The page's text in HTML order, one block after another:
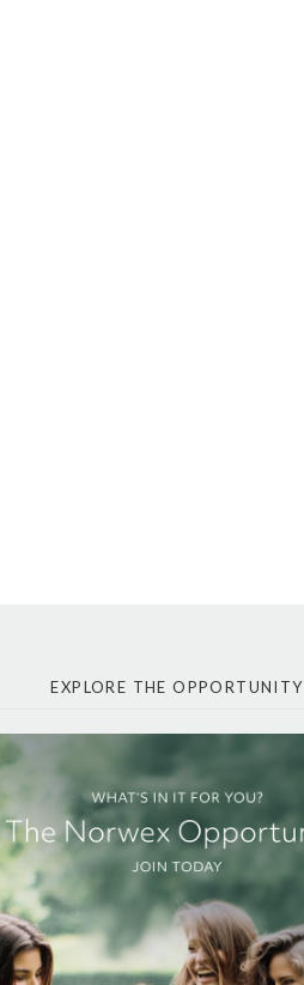
EXPLORE THE OPPORTUNITY